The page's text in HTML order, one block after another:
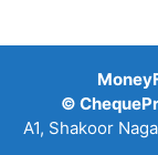
©
A1, Shakoor